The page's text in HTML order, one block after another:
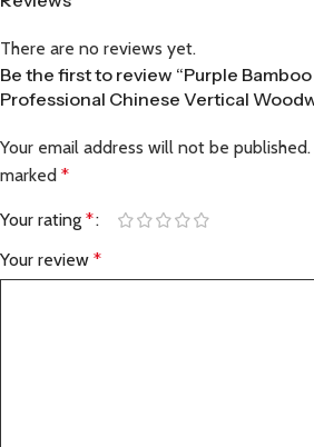
There are no reviews yet.
Be the first to review “Purple
Professional Chinese Vertical
Your email address will not be published.
marked *
Your rating *
Your review *